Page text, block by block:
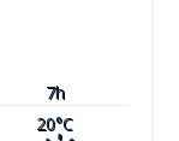
7h
20°C